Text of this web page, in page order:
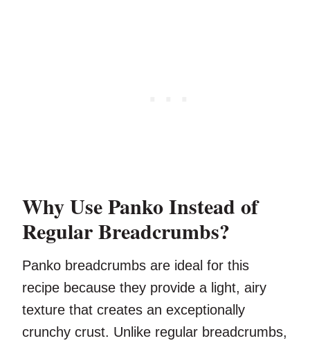
Why Use Panko Instead of
Regular Breadcrumbs?
Panko breadcrumbs are ideal for this
recipe because they provide a light, airy
texture that creates an exceptionally
crunchy crust. Unlike regular breadcrumbs,